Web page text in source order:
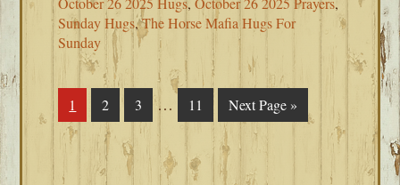
Sunday Hugs,The Horse Mafia Hugs For
Sunday
Page
1 Page
2 Page
3
Interim
pages
… Page
11
Go
to
Next Page »